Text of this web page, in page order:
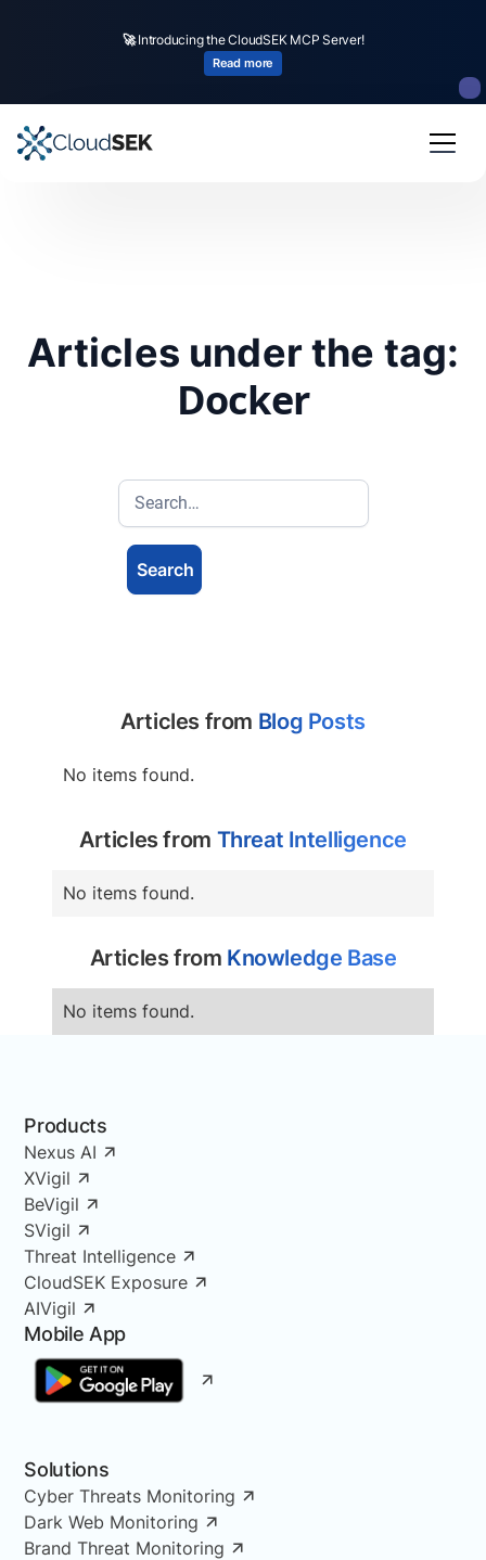
🚀Introducing the CloudSEK MCP Server!
Read more
Articles under the tag:
Docker
Articles from Blog Posts
No items found.
Articles from Threat Intelligence
No items found.
Articles from Knowledge Base
No items found.
Products
Nexus AI
XVigil
BeVigil
SVigil
Threat Intelligence
CloudSEK Exposure
AIVigil
Mobile App
Solutions
Cyber Threats Monitoring
Dark Web Monitoring
Brand Threat Monitoring